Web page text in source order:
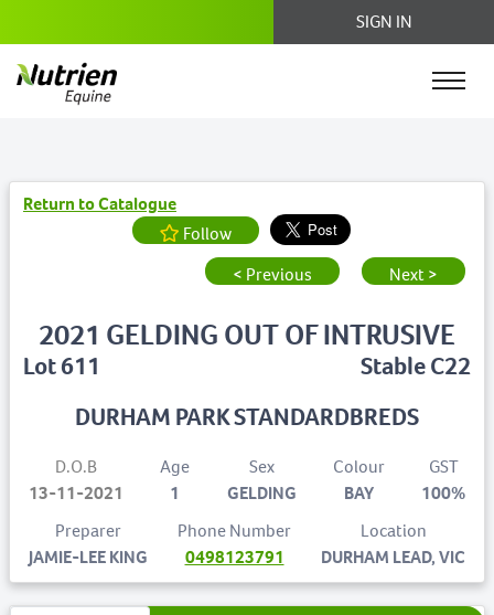
SIGN IN
Return to Catalogue
Follow
< Previous
Next >
Lot 611
2021 GELDING OUT OF INTRUSIVE
Stable C22
DURHAM PARK STANDARDBREDS
D.O.B
13-11-2021
Age
1
Sex
GELDING
Colour
BAY
GST
100%
Preparer
JAMIE-LEE KING
Phone Number
0498123791
Location
DURHAM LEAD, VIC